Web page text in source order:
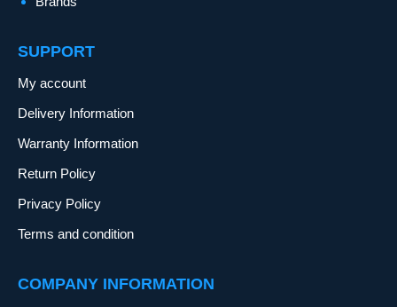
SUPPORT
My account
Delivery Information
Warranty Information
Return Policy
Privacy Policy
Terms and condition
COMPANY INFORMATION